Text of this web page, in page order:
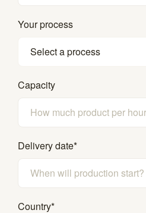
Your process
Select a process
Capacity
Delivery date*
Country*